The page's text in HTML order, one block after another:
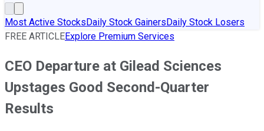
Most Active StocksDaily Stock GainersDaily Stock Losers
FREE ARTICLEExplore Premium Services
CEO Departure at Gilead Sciences
Upstages Good Second-Quarter
Results